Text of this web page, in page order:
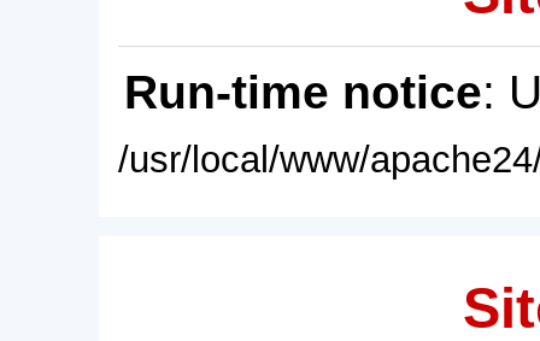
Run-time notice:
/usr/local/www/